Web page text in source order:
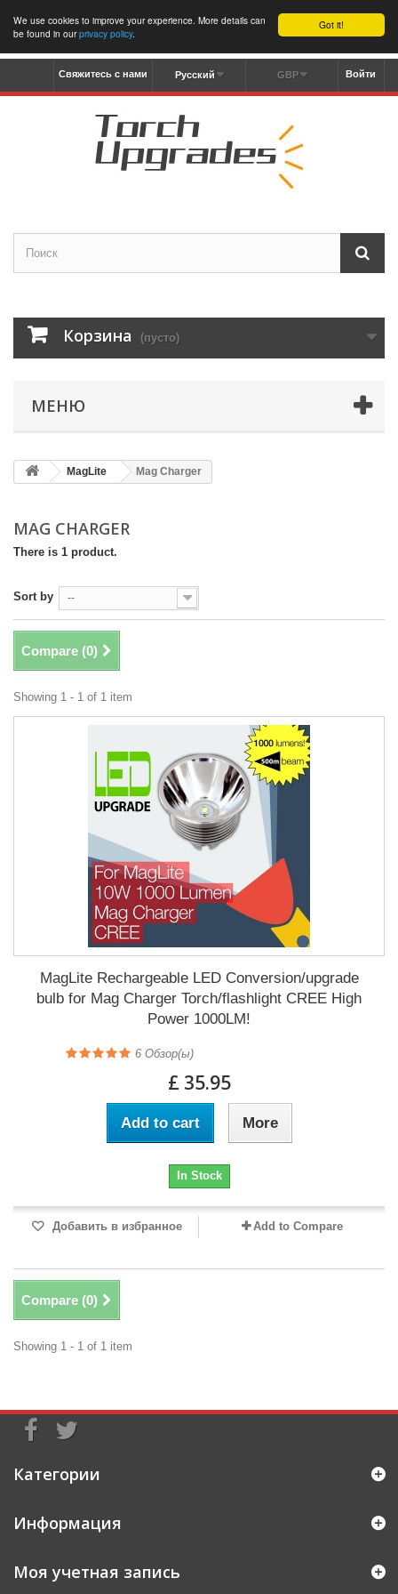
Got it!
We use cookies to improve your experience. More details can
be found in ourprivacy policy.
Войти
GBP
Русский
Свяжитесь с нами
Корзина (пусто)
МЕНЮ
MagLite Mag Charger
MAG CHARGER
There is 1 product.
Sort by --
Compare (0)
Showing 1 - 1 of 1 item
MagLite Rechargeable LED Conversion/upgrade
bulb for Mag Charger Torch/flashlight CREE High
Power 1000LM!
6 Обзор(ы)
£ 35.95
Add to cart More
In Stock
Добавить в избранное Add to Compare
Compare (0)
Showing 1 - 1 of 1 item
Категории
Информация
Моя учетная запись